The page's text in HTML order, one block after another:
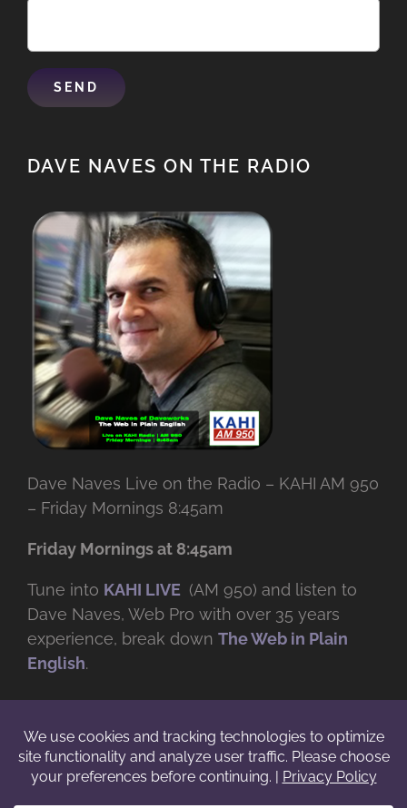
DAVE NAVES ON THE RADIO
Dave Naves Live on the Radio – KAHI AM 950
– Friday Mornings 8:45am
Friday Mornings at 8:45am
Tune into KAHI LIVE (AM 950) and listen to
Dave Naves, Web Pro with over 35 years
experience, break down The Web in Plain
English.